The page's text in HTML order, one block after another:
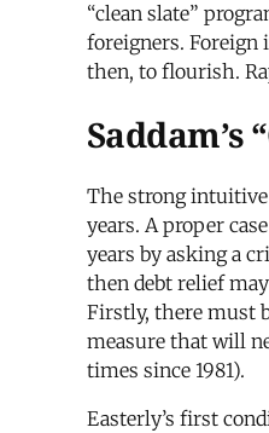
“clean slate”
foreigners. Foreign
then, to flourish.
Saddam’s
The strong intuitive
years. A proper
years by asking a
then debt relief
Firstly, there must
measure that will
times since 1981).
Easterly’s first